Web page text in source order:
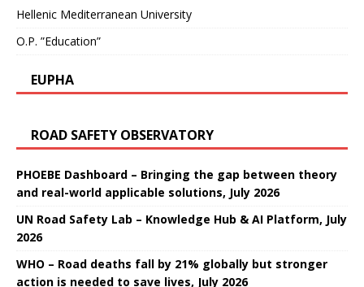
Hellenic Mediterranean University
O.P. ”Education”
EUPHA
ROAD SAFETY OBSERVATORY
PHOEBE Dashboard – Bringing the gap between theory
and real-world applicable solutions, July 2026
UN Road Safety Lab – Knowledge Hub & AI Platform, July
2026
WHO – Road deaths fall by 21% globally but stronger
action is needed to save lives, July 2026